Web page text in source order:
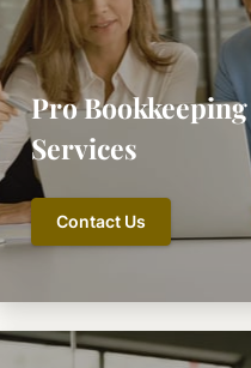
Pro Bookkeeping
Services
Contact Us